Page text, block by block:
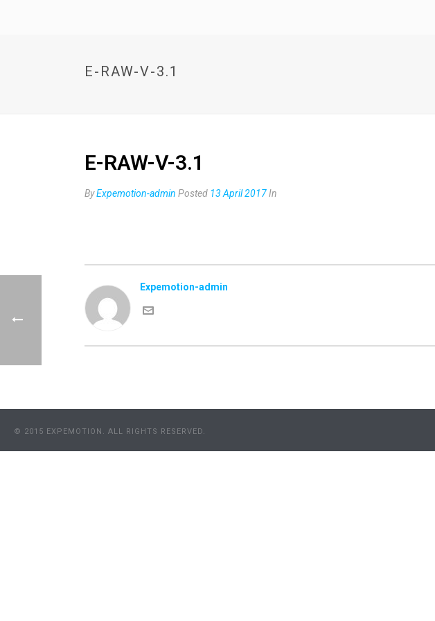
E-RAW-V-3.1
E-RAW-V-3.1
ByExpemotion-admin Posted 13 April 2017In
Expemotion-admin
© 2015 EXPEMOTION. ALL RIGHTS RESERVED.